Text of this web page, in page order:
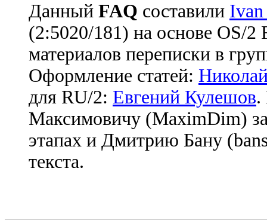
Данный FAQ cоставили
(2:5020/181) на основе OS/
материалов переписки в
Оформление статей:
для RU/2: Евгений Кулешов.
Максимовичу (MaximDim)
этапах и Дмитрию Бану
текста.